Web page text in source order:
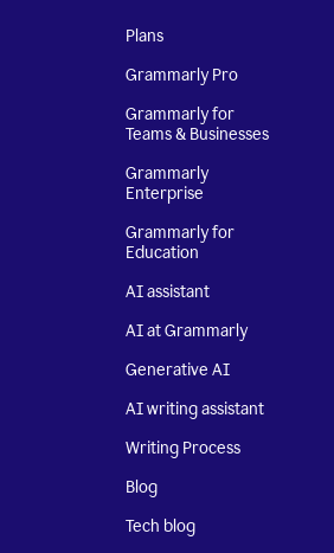
Plans
Grammarly Pro
Grammarly for
Teams & Businesses
Grammarly
Enterprise
Grammarly for
Education
AI assistant
AI at Grammarly
Generative AI
AI writing assistant
Writing Process
Blog
Tech blog